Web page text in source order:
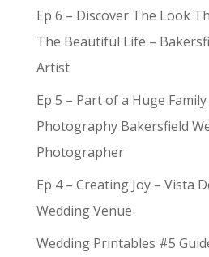
Ep 6 – Discover The Look
The Beautiful Life –
Artist
Ep 5 – Part of a Huge
Photography Bakersfield
Photographer
Ep 4 – Creating Joy – Vista
Wedding Venue
Wedding Printables #5